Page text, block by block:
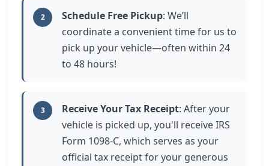
2 Schedule Free Pickup: We’ll
coordinate a convenient time for us to
pick up your vehicle—often within 24
to 48 hours!
3 Receive Your Tax Receipt: After your
vehicle is picked up, you'll receive IRS
Form 1098-C, which serves as your
official tax receipt for your generous